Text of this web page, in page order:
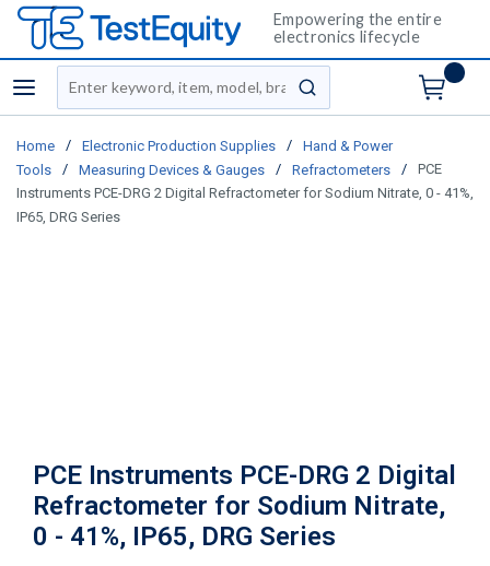
Empowering the entire
electronics lifecycle
menu
Site Search
submit search
Home / Electronic Production Supplies /
Hand & Power
Tools
/ Measuring Devices & Gauges / Refractometers /
PCE
Instruments PCE-DRG 2 Digital Refractometer for Sodium Nitrate, 0 - 41%,
IP65, DRG Series
PCE Instruments PCE-DRG 2 Digital
Refractometer for Sodium Nitrate,
0 - 41%, IP65, DRG Series